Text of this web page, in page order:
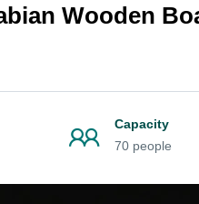
Wooden
Capacity
70 people